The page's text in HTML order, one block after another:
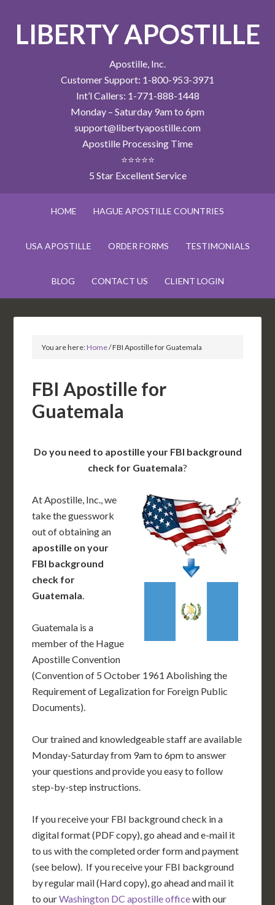
LIBERTY APOSTILLE
Apostille, Inc.
Customer Support: 1-800-953-3971
Int’l Callers: 1-771-888-1448
Monday – Saturday 9am to 6pm
support@libertyapostille.com
Apostille Processing Time
⭐⭐⭐⭐⭐
5 Star Excellent Service
HOME HAGUE APOSTILLE COUNTRIES
USA APOSTILLE ORDER FORMS TESTIMONIALS
BLOG CONTACT US CLIENT LOGIN
You are here:Home/FBI Apostille for Guatemala
FBI Apostille for
Guatemala
Do you need to apostille your FBI background
check for Guatemala?
At Apostille, Inc., we
take the guesswork
out of obtaining an
apostille on your
FBI background
check for
Guatemala.
Guatemala is a
member of the Hague
Apostille Convention
(Convention of 5 October 1961 Abolishing the
Requirement of Legalization for Foreign Public
Documents).
Our trained and knowledgeable staff are available
Monday-Saturday from 9am to 6pm to answer
your questions and provide you easy to follow
step-by-step instructions.
If you receive your FBI background check in a
digital format (PDF copy), go ahead and e-mail it
to us with the completed order form and payment
(see below). If you receive your FBI background
by regular mail (Hard copy), go ahead and mail it
to ourWashington DC apostille officewith our